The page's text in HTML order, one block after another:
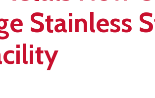
Stainless